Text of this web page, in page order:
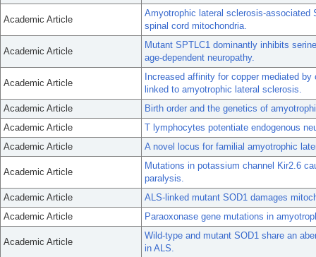
Academic Article
Amyotrophic lateral sclerosis-associated
spinal cord mitochondria.
Academic Article
Mutant SPTLC1 dominantly inhibits
age-dependent neuropathy.
Academic Article
Increased affinity for copper mediated
linked to amyotrophic lateral sclerosis.
Academic Article
Birth order and the genetics of
Academic Article
T lymphocytes potentiate endogenous
Academic Article
A novel locus for familial amyotrophic
Academic Article
Mutations in potassium channel Kir2.6
paralysis.
Academic Article
ALS-linked mutant SOD1 damages
Academic Article
Paraoxonase gene mutations in
Academic Article
Wild-type and mutant SOD1 share an
in ALS.